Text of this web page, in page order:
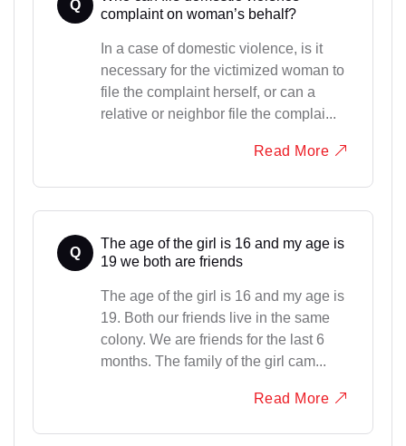
Q
complaint on woman’s behalf?
In a case of domestic violence, is it
necessary for the victimized woman to
file the complaint herself, or can a
relative or neighbor file the complai...
Read More
Q
The age of the girl is 16 and my age is
19 we both are friends
The age of the girl is 16 and my age is
19. Both our friends live in the same
colony. We are friends for the last 6
months. The family of the girl cam...
Read More